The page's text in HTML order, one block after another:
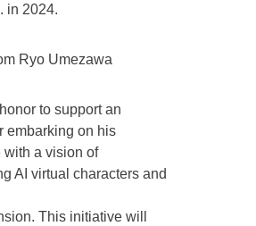
in 2024.
Ryo Umezawa
to support an
embarking on his
with a vision of
AI virtual characters and
This initiative will